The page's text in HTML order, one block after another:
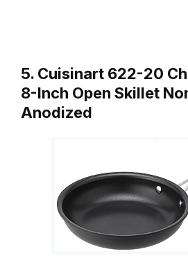
5. Cuisinart 622-20
8-Inch Open Skillet
Anodized